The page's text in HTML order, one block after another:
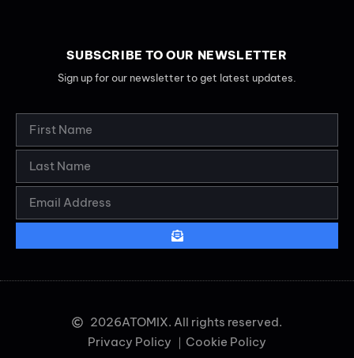
SUBSCRIBE TO OUR NEWSLETTER
Sign up for our newsletter to get latest updates.
2026ATOMIX. All rights reserved.
Privacy Policy ｜ Cookie Policy